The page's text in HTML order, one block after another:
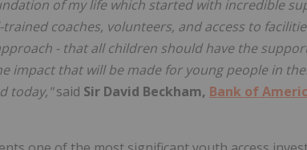
of my life which started with incredible
coaches, volunteers, and access to
- that all children should have the
impact that will be made for young people in
today,"said Sir David Beckham, Bank of